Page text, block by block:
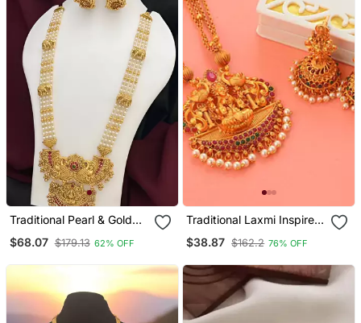
Traditional Pearl & Gold
Lakshmi Design Bridal
$68.07 $179.13 62% OFF
Traditional Laxmi Inspired
Jewellery Set
$38.87 $162.2 76% OFF